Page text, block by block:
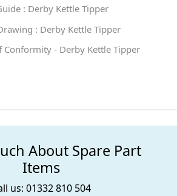
: Derby Kettle Tipper
: Derby Kettle Tipper
Conformity - Derby Kettle Tipper
About Spare Part
Items
us: 01332 810 504